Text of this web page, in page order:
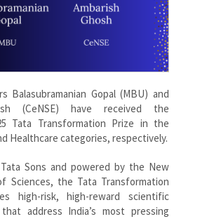
Balasubramanian Gopal (MBU) and
(CeNSE) have received the
Tata Transformation Prize in the
Healthcare categories, respectively.
Sons and powered by the New
Sciences, the Tata Transformation
high-risk, high-reward scientific
address India’s most pressing